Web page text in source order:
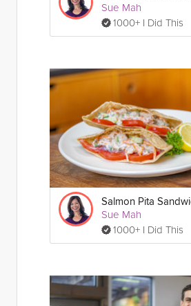
Sue Mah
1000+ I Did This
Salmon Pita
Sue Mah
1000+ I Did This